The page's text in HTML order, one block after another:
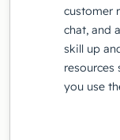
customer
chat, and
skill up
you use